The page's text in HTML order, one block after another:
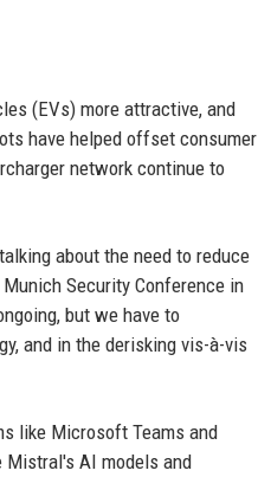
(EVs) more attractive, and
have helped offset consumer
network continue to
about the need to reduce
Security Conference in
but we have to
and in the derisking vis-à-vis
like Microsoft Teams and
Mistral's AI models and